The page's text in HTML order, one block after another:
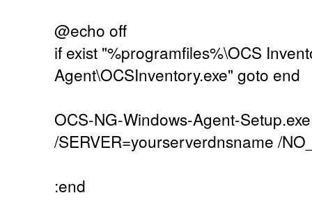
@echo off
if exist "%programfiles%\OCS
Agent\OCSInventory.exe" goto end
OCS-NG-Windows-Agent-
/SERVER=yourserverdnsname /
:end